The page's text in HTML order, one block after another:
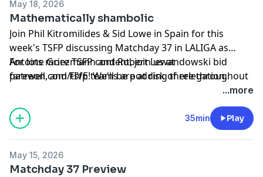
May 18, 2026
Mathematically shambolic
Join Phil Kitromilides & Sid Lowe in Spain for this
week's TSFP discussing Matchday 37 in LALIGA as
Antoine Griezmann and Robert Lewandowski bid
farewell, and FIVE teams are at risk of relegation.
For lots more TSFP content, join us at
patreon.com/tsfp! We'll be podding there throughout
podcastchoices.com/adchoices
...more
35min Play
May 15, 2026
Matchday 37 Preview